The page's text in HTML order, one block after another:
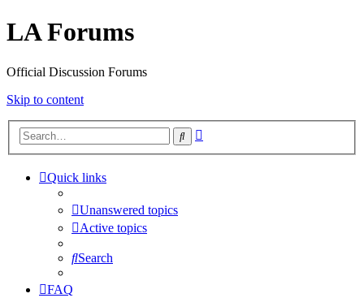
LA Forums
Official Discussion Forums
Skip to content
Search
Quick links
Unanswered topics
Active topics
Search
FAQ